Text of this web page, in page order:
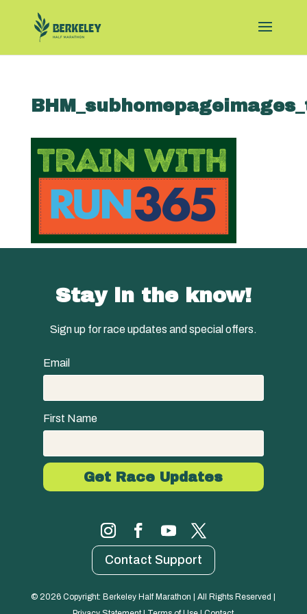
Stay in the know!
Sign up for race updates and special offers.
Email
First Name
Contact Support
© 2026